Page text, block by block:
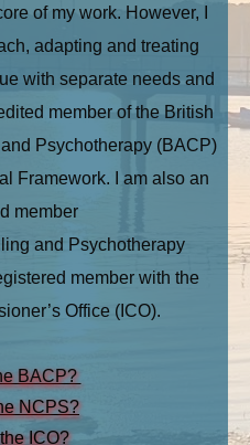
of my work. However, I
adapting and treating
with separate needs and
member of the British
Psychotherapy (BACP)
Framework. I am also an
member
and Psychotherapy
member with the
Office (ICO).
BACP?
NCPS?
ICO?